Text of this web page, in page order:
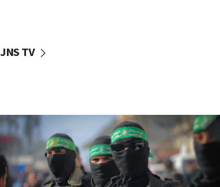
vessels under Iran blockade
06:55
Palestinians attack Israeli civilians who
accidentally entered Jenin in Samaria
06:50
Uganda approves troop deployment to Gaza
JNS TV